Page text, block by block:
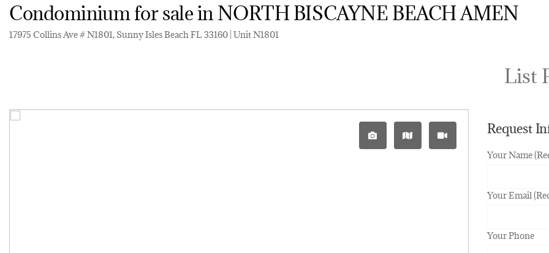
Condominium for sale in NORTH BISCAYNE BEACH AMEN
17975 Collins Ave # N1801, Sunny Isles Beach FL 33160 | Unit N1801
List
Request
Your Name
Your Email
Your Phone